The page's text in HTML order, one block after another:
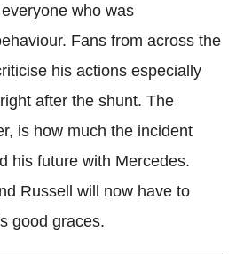
who was
Fans from across the
his actions especially
after the shunt. The
is how much the incident
his future with Mercedes.
Russell will now have to
good graces.